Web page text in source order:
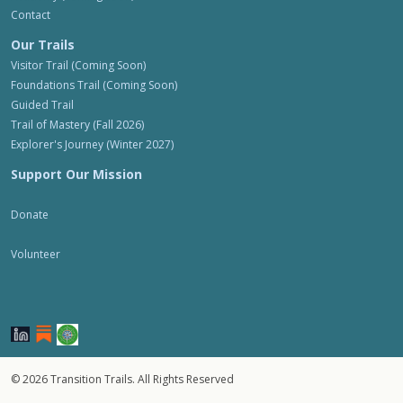
Contact
Our Trails
Visitor Trail (Coming Soon)
Foundations Trail (Coming Soon)
Guided Trail
Trail of Mastery (Fall 2026)
Explorer's Journey (Winter 2027)
Support Our Mission
Donate
Volunteer
© 2026 Transition Trails. All Rights Reserved